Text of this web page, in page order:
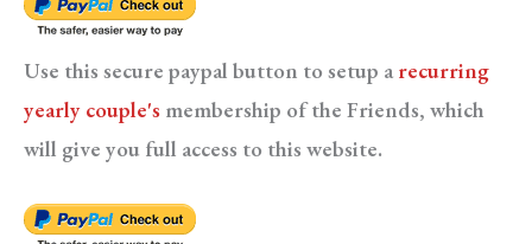
Use this secure paypal button to setup a recurring
yearly couple's membership of the Friends, which
will give you full access to this website.